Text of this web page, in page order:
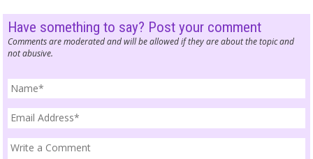
Have something to say? Post your comment
Comments are moderated and will be allowed if they are about the topic and
not abusive.